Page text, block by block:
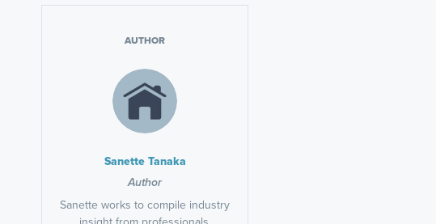
AUTHOR
Sanette Tanaka
Author
Sanette works to compile industry